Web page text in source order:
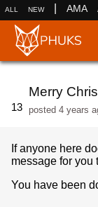
all new AMA
13
Merry
posted4 years
If anyone here
message for you
You have been